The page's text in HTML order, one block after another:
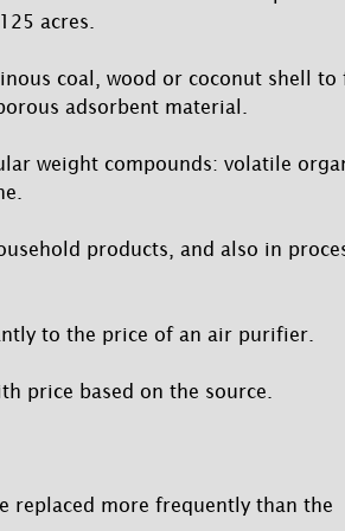
acres.
coal, wood or coconut shell to
adsorbent material.
weight compounds: volatile
products, and also in
to the price of an air purifier.
price based on the source.
replaced more frequently than the